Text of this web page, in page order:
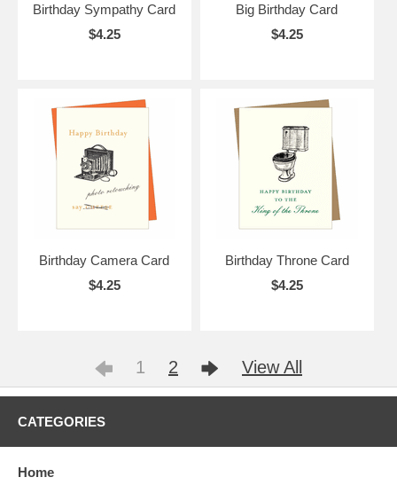
Birthday Sympathy Card
$4.25
Big Birthday Card
$4.25
Birthday Camera Card
$4.25
Birthday Throne Card
$4.25
1 2 View All
CATEGORIES
Home